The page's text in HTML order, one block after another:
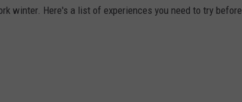
winter. Here's a list of experiences you need to try before